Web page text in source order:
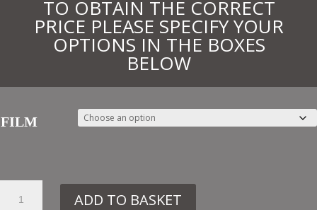
TO OBTAIN THE CORRECT
PRICE PLEASE SPECIFY YOUR
OPTIONS IN THE BOXES
BELOW
FILM
ADD TO BASKET